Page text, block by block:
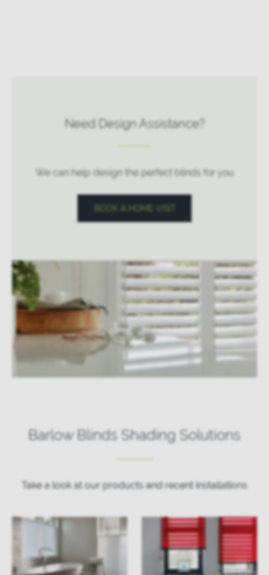
Need Design Assistance?
We can help design the perfect blinds for you
Barlow Blinds Shading Solutions
Take a look at our products and recent installations